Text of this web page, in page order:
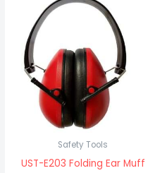
Safety Tools
UST-E203 Folding Ear Muff